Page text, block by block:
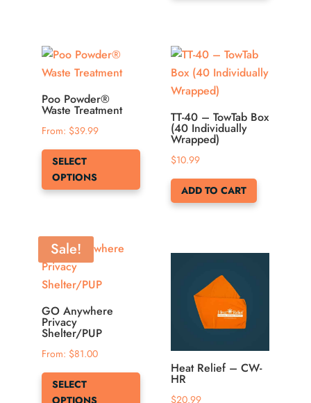
chosen
Poo Powder®
Waste Treatment
From: $39.99
SELECT
OPTIONS
This
product
has
multiple
options
product
TT-40 – TowTab Box
(40 Individually
Wrapped)
$10.99
ADD TO CART
Sale!
GO Anywhere
Privacy
Shelter/PUP
From: $81.00
SELECT
OPTIONS
This
Heat Relief – CW-
HR
$20.99